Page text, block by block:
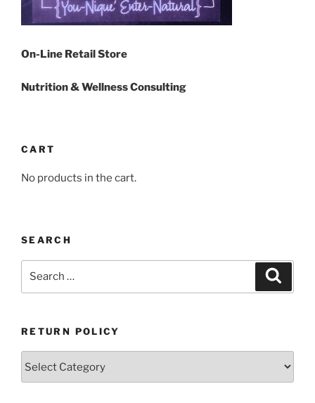
On-Line Retail Store
Nutrition & Wellness Consulting
CART
No products in the cart.
SEARCH
RETURN POLICY